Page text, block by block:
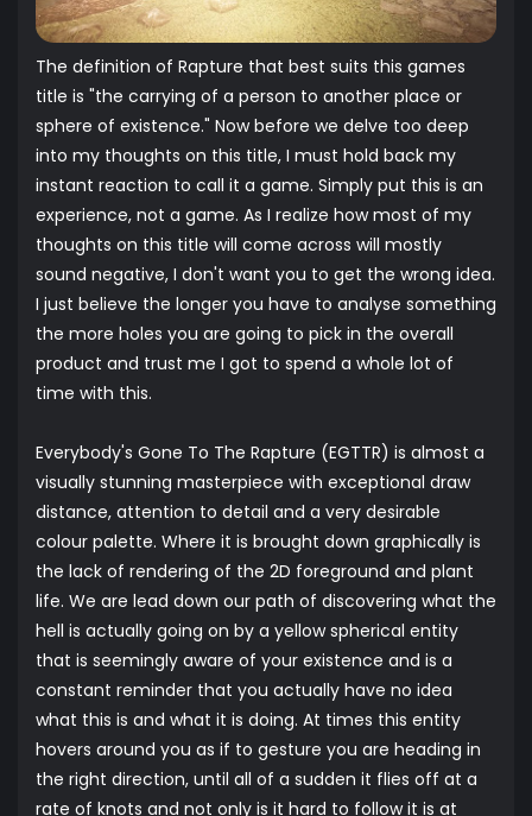
The definition of Rapture that best suits this games
title is "the carrying of a person to another place or
sphere of existence." Now before we delve too deep
into my thoughts on this title, I must hold back my
instant reaction to call it a game. Simply put this is an
experience, not a game. As I realize how most of my
thoughts on this title will come across will mostly
sound negative, I don't want you to get the wrong idea.
I just believe the longer you have to analyse something
the more holes you are going to pick in the overall
product and trust me I got to spend a whole lot of
time with this.
Everybody's Gone To The Rapture (EGTTR) is almost a
visually stunning masterpiece with exceptional draw
distance, attention to detail and a very desirable
colour palette. Where it is brought down graphically is
the lack of rendering of the 2D foreground and plant
life. We are lead down our path of discovering what the
hell is actually going on by a yellow spherical entity
that is seemingly aware of your existence and is a
constant reminder that you actually have no idea
what this is and what it is doing. At times this entity
hovers around you as if to gesture you are heading in
the right direction, until all of a sudden it flies off at a
rate of knots and not only is it hard to follow it is at